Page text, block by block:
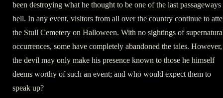
been destroying what he thought to be one of the last passageways
hell. In any event, visitors from all over the country continue to
the Stull Cemetery on Halloween. With no sightings of
occurrences, some have completely abandoned the tales. However,
the devil may only make his presence known to those he himself
deems worthy of such an event; and who would expect them to
speak up?